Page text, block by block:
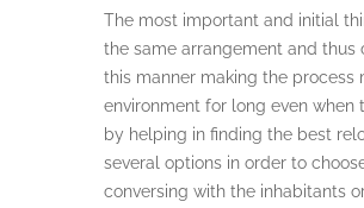
The most important and initial
the same arrangement and
this manner making the
environment for long even
by helping in finding the best
several options in order to
conversing with the inhabitants